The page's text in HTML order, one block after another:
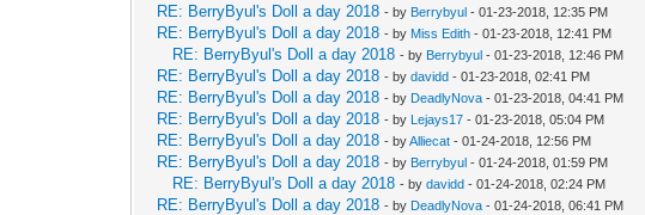
RE: BerryByul's Doll a day 2018 - by Berrybyul - 01-23-2018, 12:35 PM
RE: BerryByul's Doll a day 2018 - by Miss Edith - 01-23-2018, 12:41 PM
RE: BerryByul's Doll a day 2018 - by Berrybyul - 01-23-2018, 12:46 PM
RE: BerryByul's Doll a day 2018 - bydavidd - 01-23-2018, 02:41 PM
RE: BerryByul's Doll a day 2018 - by DeadlyNova - 01-23-2018, 04:41 PM
RE: BerryByul's Doll a day 2018 - by Lejays17 - 01-23-2018, 05:04 PM
RE: BerryByul's Doll a day 2018 - byAlliecat - 01-24-2018, 12:56 PM
RE: BerryByul's Doll a day 2018 - by Berrybyul - 01-24-2018, 01:59 PM
RE: BerryByul's Doll a day 2018 - bydavidd - 01-24-2018, 02:24 PM
RE: BerryByul's Doll a day 2018 - by DeadlyNova - 01-24-2018, 06:41 PM